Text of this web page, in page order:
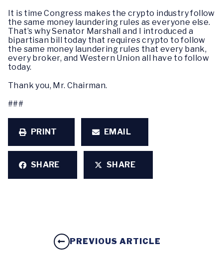
It is time Congress makes the crypto industry follow
the same money laundering rules as everyone else.
That’s why Senator Marshall and I introduced a
bipartisan bill today that requires crypto to follow
the same money laundering rules that every bank,
every broker, and Western Union all have to follow
today.
Thank you, Mr. Chairman.
###
PRINT EMAIL
SHARE SHARE
PREVIOUS ARTICLE